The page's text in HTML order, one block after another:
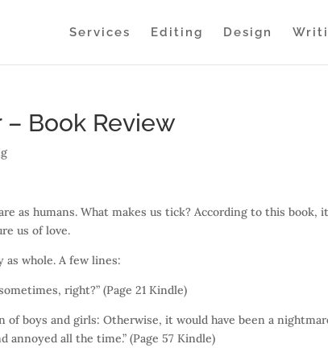
Services Editing Design
Book Review
as humans. What makes us tick? According to this book,
us of love.
whole. A few lines:
right?” (Page 21 Kindle)
boys and girls: Otherwise, it would have been a
all the time.” (Page 57 Kindle)